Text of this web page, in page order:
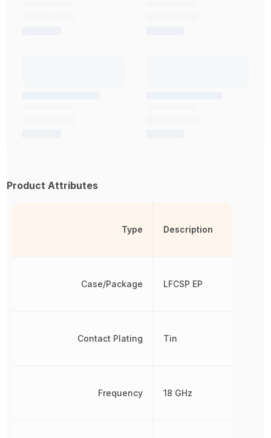
Product Attributes
Type
Case/Package
Contact Plating
Frequency
Description
LFCSP EP
Tin
18 GHz